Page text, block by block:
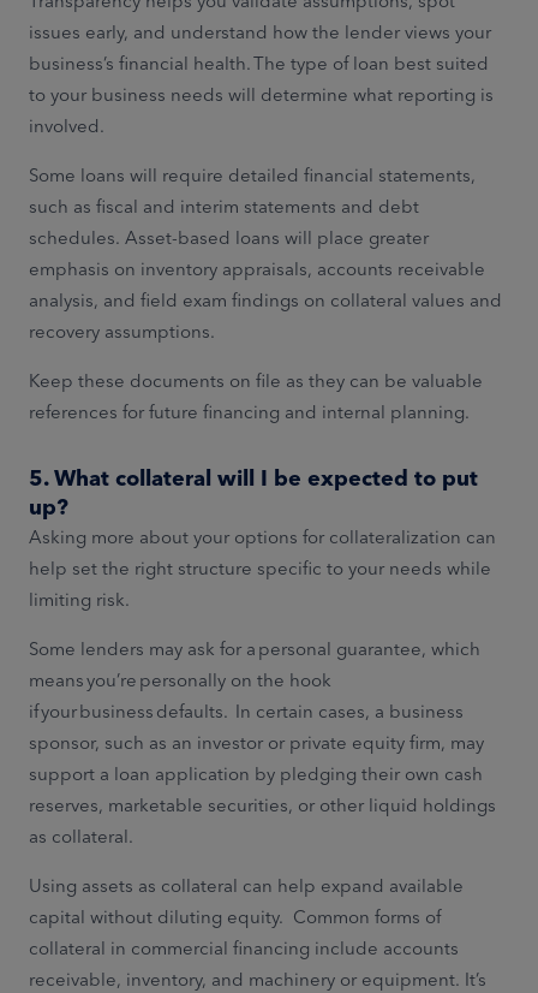
issues early, and understand how the lender views your
business’s financial health. The type of loan best suited
to your business needs will determine what reporting is
involved.
Some loans will require detailed financial statements,
such as fiscal and interim statements and debt
schedules. Asset-based loans will place greater
emphasis on inventory appraisals, accounts receivable
analysis, and field exam findings on collateral values and
recovery assumptions.
Keep these documents on file as they can be valuable
references for future financing and internal planning.
5. What collateral will I be expected to put
up?
Asking more about your options for collateralization can
help set the right structure specific to your needs while
limiting risk.
Some lenders may ask for a personal guarantee, which
means you’re personally on the hook
if your business defaults. In certain cases, a business
sponsor, such as an investor or private equity firm, may
support a loan application by pledging their own cash
reserves, marketable securities, or other liquid holdings
as collateral.
Using assets as collateral can help expand available
capital without diluting equity. Common forms of
collateral in commercial financing include accounts
receivable, inventory, and machinery or equipment. It’s